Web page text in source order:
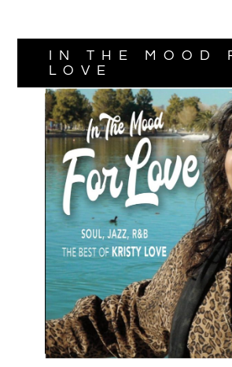
IN THE MOOD
LOVE